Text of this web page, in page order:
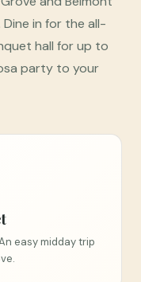
in for the all-
hall for up to
party to your
easy midday trip